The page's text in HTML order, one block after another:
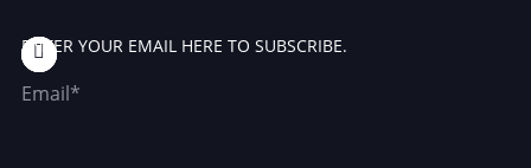
ENTER YOUR EMAIL HERE TO SUBSCRIBE.
Email*